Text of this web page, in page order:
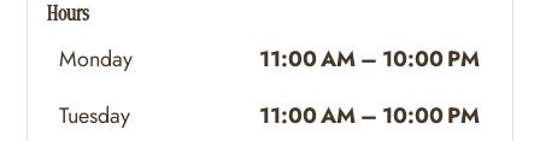
Hours
Monday
11:00 AM – 10:00 PM
Tuesday
11:00 AM – 10:00 PM